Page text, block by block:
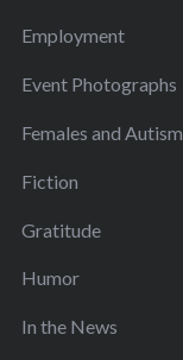
Employment
Event Photographs
Females and Autism
Fiction
Gratitude
Humor
In the News